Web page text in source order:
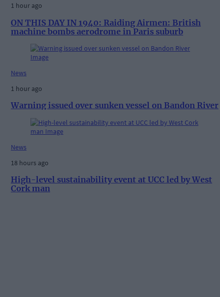
1 hour ago
ON THIS DAY IN 1940: Raiding Airmen: British
machine bombs aerodrome in Paris suburb
News
1 hour ago
Warning issued over sunken vessel on Bandon River
News
18 hours ago
High-level sustainability event at UCC led by West
Cork man